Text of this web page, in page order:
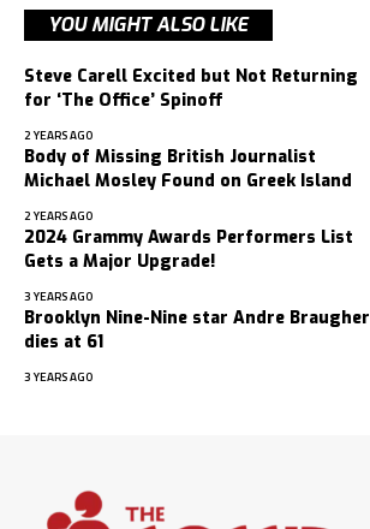
YOU MIGHT ALSO LIKE
Steve Carell Excited but Not Returning
for ‘The Office’ Spinoff
2 YEARS AGO
Body of Missing British Journalist
Michael Mosley Found on Greek Island
2 YEARS AGO
2024 Grammy Awards Performers List
Gets a Major Upgrade!
3 YEARS AGO
Brooklyn Nine-Nine star Andre Braugher
dies at 61
3 YEARS AGO